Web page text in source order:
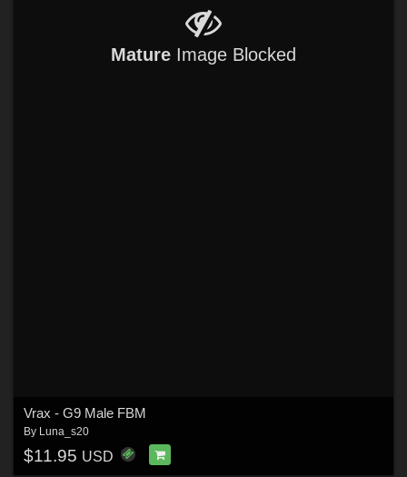
Mature Image Blocked
Vrax - G9 Male FBM
By Luna_s20
$11.95 USD